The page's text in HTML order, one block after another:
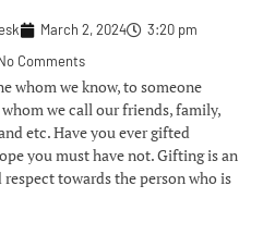
March 2, 2024
3:20 pm
Comments
whom we know, to someone
we call our friends, family,
etc. Have you ever gifted
you must have not. Gifting is an
towards the person who is